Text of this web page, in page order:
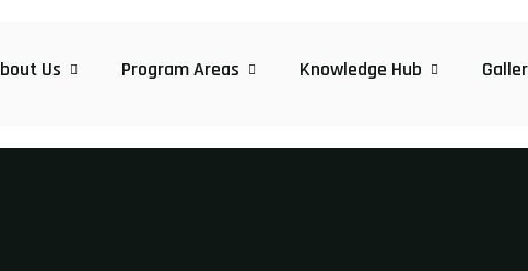
Us Program Areas Knowledge Hub